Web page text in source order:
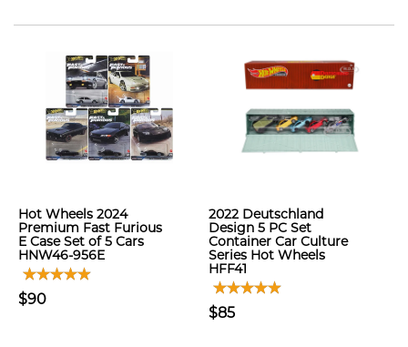
Hot Wheels 2024
Premium Fast Furious
E Case Set of 5 Cars
HNW46-956E
$90
2022 Deutschland
Design 5 PC Set
Container Car Culture
Series Hot Wheels
HFF41
$85